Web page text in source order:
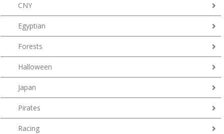
CNY
Egyptian
Forests
Halloween
Japan
Pirates
Racing